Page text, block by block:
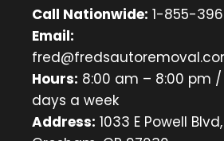
Call Nationwide: 1-855-
Email:
Hours: 8:00 am – 8:00 pm /
days a week
Address: 1033 E Powell Blvd,